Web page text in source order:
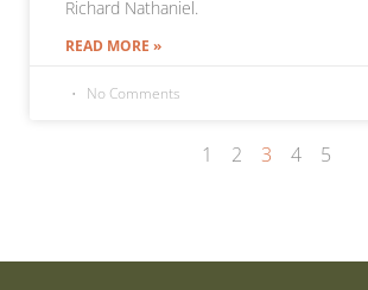
Richard Nathaniel.
READ MORE »
No Comments
1 2 3 4 5